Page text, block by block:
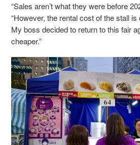
“Sales aren’t what they were before
“However, the rental cost of the stall
My boss decided to return to this fair
cheaper.”